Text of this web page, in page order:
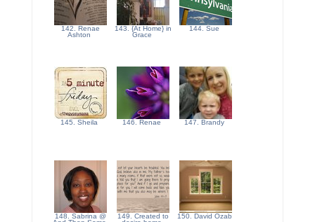
142. Renae
Ashton
143. {At Home} in
Grace
144. Sue
145. Sheila 146. Renae 147. Brandy
148. Sabrina @
149. Created to
150. David Ozab